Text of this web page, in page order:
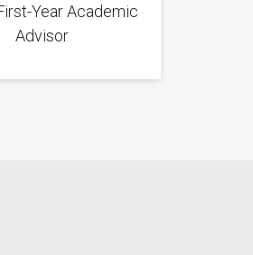
Year Academic
Advisor